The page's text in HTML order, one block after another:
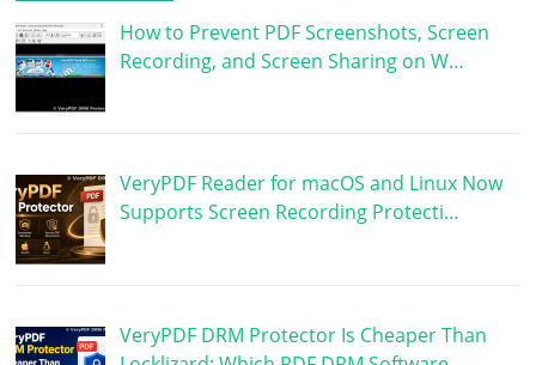
How to Prevent PDF Screenshots, Screen
Recording, and Screen Sharing on W…
VeryPDF Reader for macOS and Linux Now
Supports Screen Recording Protecti…
VeryPDF DRM Protector Is Cheaper Than